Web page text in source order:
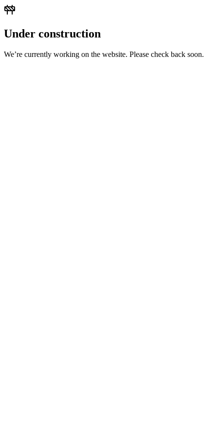
Under construction
We’re currently working on the website. Please check back soon.